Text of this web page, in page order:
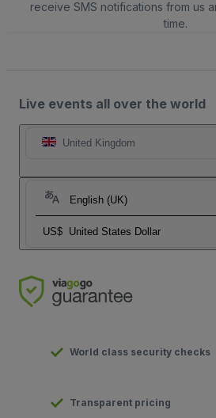
receive SMS notifications from us
time.
Live events all over the world
United Kingdom
English (UK)
US$ United States Dollar
World class security checks
Transparent pricing